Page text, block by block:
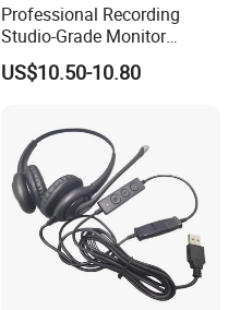
Professional Recording
Studio-Grade Monitor
Headphones Wired Studio
Monitoring Headset Stereo
Sound Card Computer
Earbuds MP3 Headphones
US$10.50-10.80